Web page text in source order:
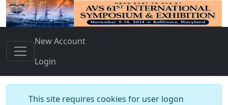
New Account
Login
This site requires cookies for user logon